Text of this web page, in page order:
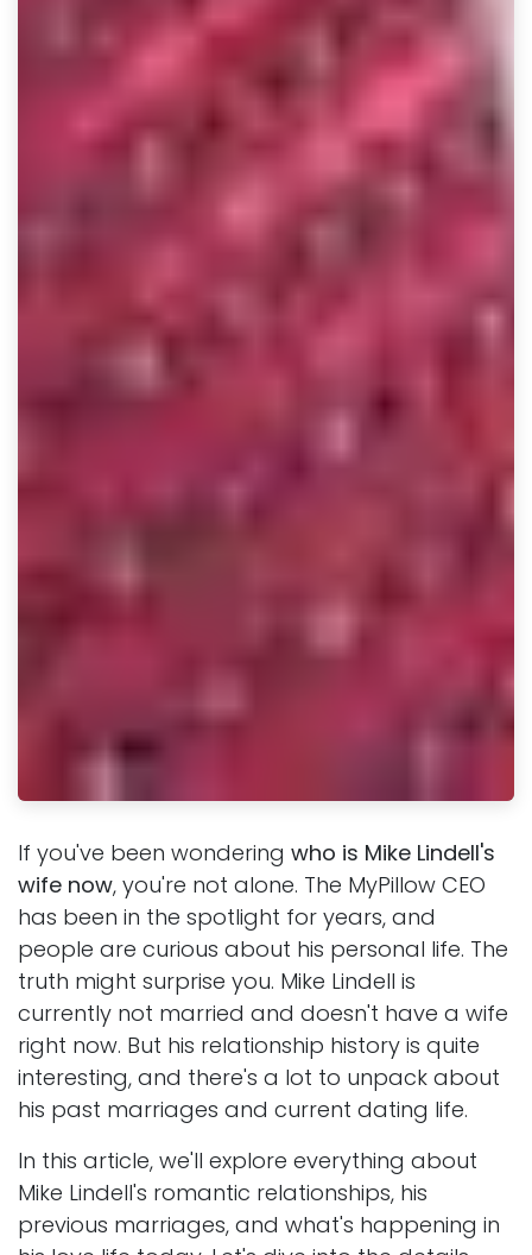
If you've been wondering who is Mike Lindell's
wife now, you're not alone. The MyPillow CEO
has been in the spotlight for years, and
people are curious about his personal life. The
truth might surprise you. Mike Lindell is
currently not married and doesn't have a wife
right now. But his relationship history is quite
interesting, and there's a lot to unpack about
his past marriages and current dating life.
In this article, we'll explore everything about
Mike Lindell's romantic relationships, his
previous marriages, and what's happening in